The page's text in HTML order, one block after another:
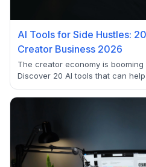
AI Tools for Side Hustles:
Creator Business 2026
The creator economy is booming
Discover 20 AI tools that can
hustles in 2025, from content
automation. Start earning $500-